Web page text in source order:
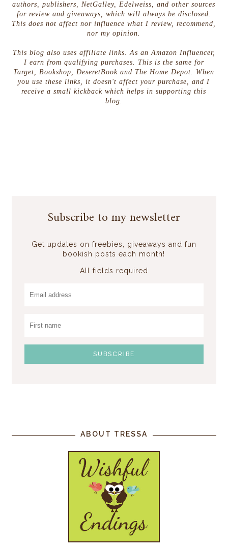
authors, publishers, NetGalley, Edelweiss, and other sources
for review and giveaways, which will always be disclosed.
This does not affect nor influence what I review, recommend,
nor my opinion.
This blog also uses affiliate links. As an Amazon Influencer,
I earn from qualifying purchases. This is the same for
Target, Bookshop, DeseretBook and The Home Depot. When
you use these links, it doesn't affect your purchase, and I
receive a small kickback which helps in supporting this
blog.
Subscribe to my newsletter
Get updates on freebies, giveaways and fun
bookish posts each month!
All fields required
ABOUT TRESSA